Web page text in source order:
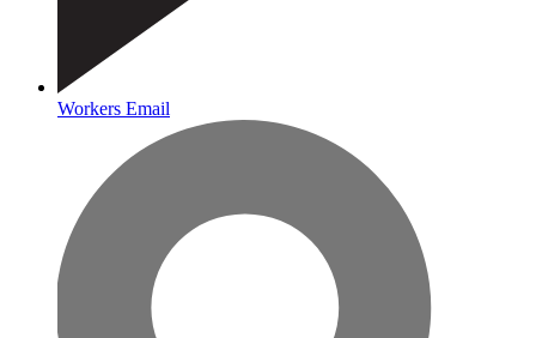
Workers Email